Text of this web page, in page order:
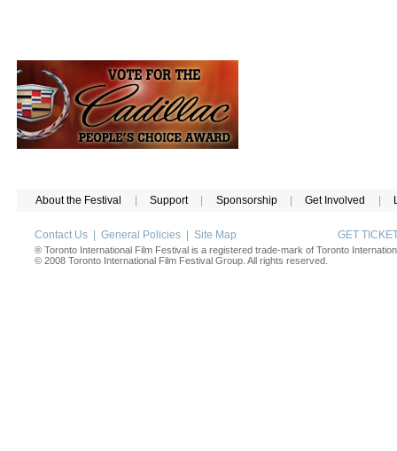
About the Festival Support Sponsorship Get Involved
Contact Us General Policies Site Map GET
® Toronto International Film Festival is a registered trade-mark of Toronto
© 2008 Toronto International Film Festival Group. All rights reserved.